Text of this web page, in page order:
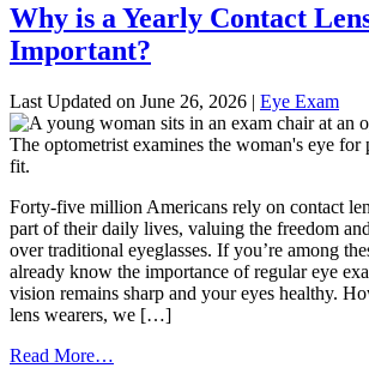
Why is a Yearly Contact
Important?
Last Updated on June 26, 2026 | Eye Exam
Forty-five million Americans rely on contact
part of their daily lives, valuing the freedom
over traditional eyeglasses. If you’re among
already know the importance of regular eye
vision remains sharp and your eyes healthy.
lens wearers, we […]
Read More…